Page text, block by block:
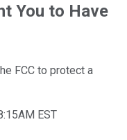
You to Have
FCC to protect a
EST